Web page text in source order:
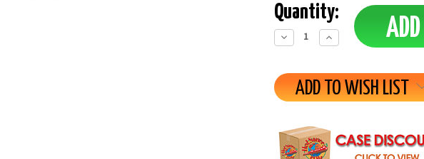
Quantity:
Decrease
Quantity:
Increase
Quantity:
ADD TO WISH LIST